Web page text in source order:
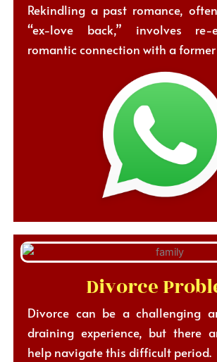
Rekindling a past romance,
“ex-love back,” involves re-
romantic connection with a
Divorce
Divorce can be a challenging
draining experience, but there
help navigate this difficult period.